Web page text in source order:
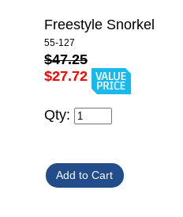
Freestyle Snorkel
55-127
$47.25
$27.72
Qty: